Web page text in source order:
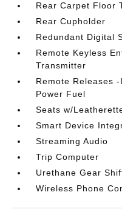
Rear Carpet Floor
Rear Cupholder
Redundant Digital
Remote Keyless
Transmitter
Remote Releases
Power Fuel
Seats w/
Smart Device
Streaming Audio
Trip Computer
Urethane Gear
Wireless Phone